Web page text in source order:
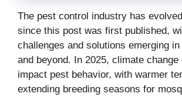
The pest control industry has
since this post was first published,
challenges and solutions emerging
and beyond. In 2025, climate
impact pest behavior, with warmer
extending breeding seasons for